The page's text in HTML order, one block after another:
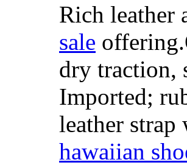
Rich leather
sale
dry traction,
Imported;
leather
hawaiian